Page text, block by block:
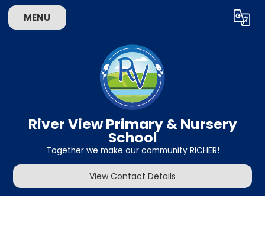
MENU Translate
River View Primary & Nursery
School
Together we make our community RICHER!
View Contact Details